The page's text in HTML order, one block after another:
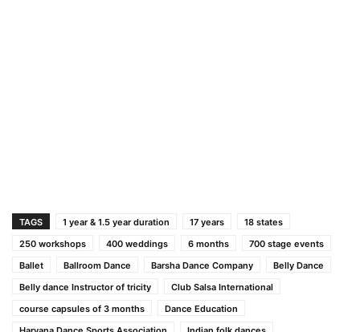
TAGS 1 year & 1.5 year duration 17 years
18 states
250 workshops
400 weddings 6 months
700 stage events
Ballet
Ballroom Dance Barsha Dance Company
Belly Dance
Belly dance Instructor of tricity
Club Salsa International
course capsules of 3 months
Dance Education